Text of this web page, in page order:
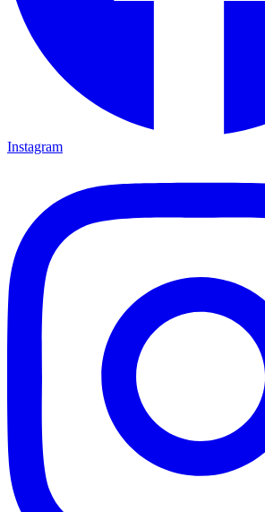
Instagram